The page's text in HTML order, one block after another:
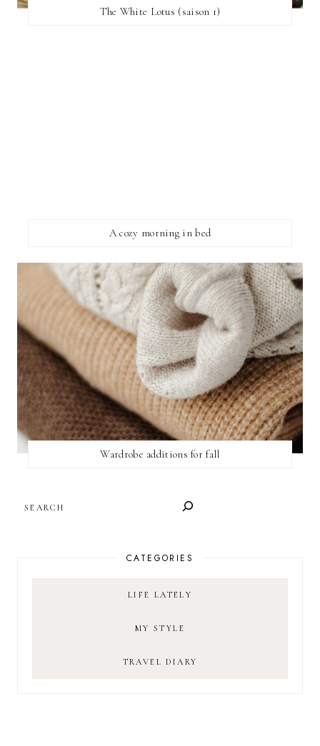
The White Lotus (saison 1)
A cozy morning in bed
Wardrobe additions for fall
CATEGORIES
LIFE LATELY
MY STYLE
TRAVEL DIARY